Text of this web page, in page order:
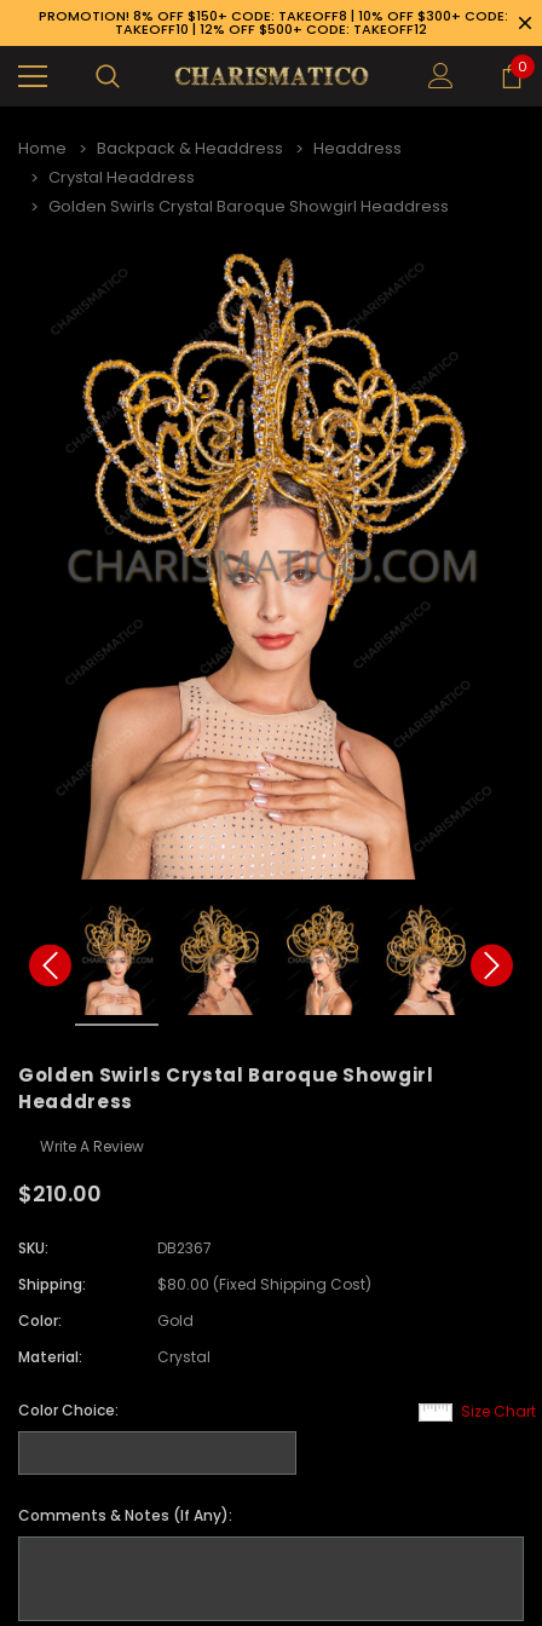
PROMOTION! 8% OFF $150+ CODE: TAKEOFF8 | 10% OFF $300+ CODE:
TAKEOFF10 | 12% OFF $500+ CODE: TAKEOFF12
0
Home Backpack & Headdress
Headdress
Crystal Headdress
Golden Swirls Crystal Baroque Showgirl Headdress
Golden Swirls Crystal Baroque Showgirl
Headdress
Write A Review
$210.00
SKU:
DB2367
Shipping:
$80.00 (Fixed Shipping Cost)
Color:
Gold
Material:
Crystal
Size Chart
Color Choice:
Comments & Notes (If Any):